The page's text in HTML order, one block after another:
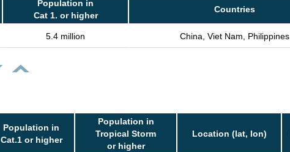
Population in
Cat 1. or higher
Countries
5.4 million China, Viet Nam, Philippines
Population in
Cat.1 or higher
Population in
Tropical Storm
or higher
Location (lat, lon)